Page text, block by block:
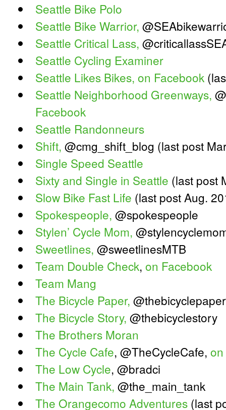
Seattle Bike Polo
Seattle Bike Warrior,
Seattle Critical Lass,
Seattle Cycling Examiner
Seattle Likes Bikes, on Facebook
Seattle Neighborhood Greenways,
Facebook
Seattle Randonneurs
Shift, @cmg_shift_blog (last post
Single Speed Seattle
Sixty and Single in Seattle (last post
Slow Bike Fast Life (last post Aug.
Spokespeople, @spokespeople
Stylen’ Cycle Mom,
Sweetlines, @sweetlinesMTB
Team Double Check, on Facebook
Team Mang
The Bicycle Paper,
The Bicycle Story, @thebicyclestory
The Brothers Moran
The Cycle Cafe, @TheCycleCafe,
The Low Cycle, @bradci
The Main Tank, @the_main_tank
The Orangecomo Adventures (last